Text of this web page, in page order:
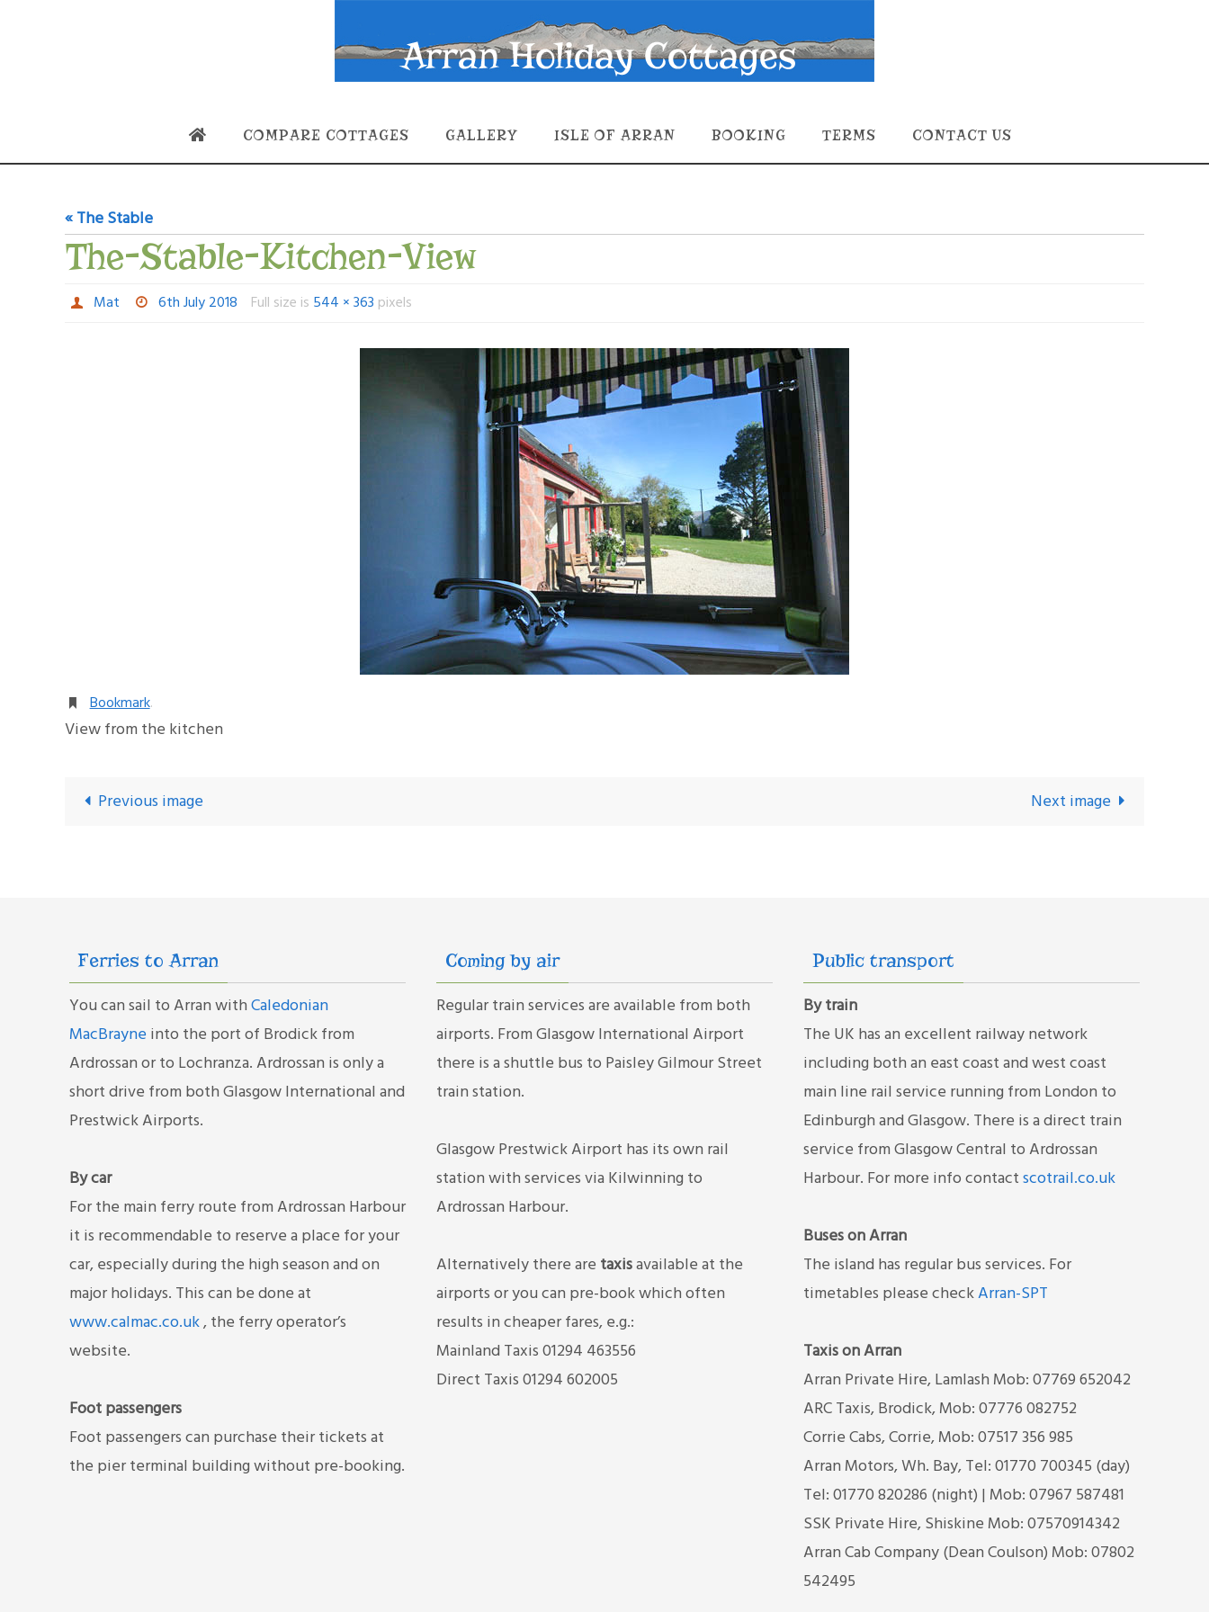
content
COMPARE COTTAGES GALLERY ISLE OF ARRAN BOOKING TERMS CONTACT US
« The Stable
The-Stable-Kitchen-View
Mat 6th July 2018 Full size is 544 × 363 pixels
Bookmark.
View from the kitchen
Previous image Next image
Ferries to Arran
You can sail to Arran withCaledonian
MacBrayne into the port of Brodick from
Ardrossan or to Lochranza. Ardrossan is only a
short drive from both Glasgow International and
Prestwick Airports.
By car
For the main ferry route from Ardrossan Harbour
it is recommendable to reserve a place for your
car, especially during the high season and on
major holidays. This can be done at
www.calmac.co.uk, the ferry operator’s
website.
Foot passengers
Foot passengers can purchase their tickets at
the pier terminal building without pre-booking.
Coming by air
Regular train services are available from both
airports. From Glasgow International Airport
there is a shuttle bus to Paisley Gilmour Street
train station.
Glasgow Prestwick Airport has its own rail
station with services via Kilwinning to
Ardrossan Harbour.
Alternatively there are taxisavailable at the
airports or you can pre-book which often
results in cheaper fares, e.g.:
Mainland Taxis 01294 463556
Direct Taxis 01294 602005
Public transport
By train
The UK has an excellent railway network
including both an east coast and west coast
main line rail service running from London to
Edinburgh and Glasgow. There is a direct train
service from Glasgow Central to Ardrossan
Harbour. For more info contactscotrail.co.uk
Buses on Arran
The island has regular bus services. For
timetables please checkArran-SPT
Taxis on Arran
Arran Private Hire, Lamlash Mob: 07769 652042
ARC Taxis, Brodick, Mob: 07776 082752
Corrie Cabs, Corrie, Mob: 07517 356 985
Arran Motors, Wh. Bay, Tel: 01770 700345 (day)
Tel: 01770 820286 (night) | Mob: 07967 587481
SSK Private Hire, Shiskine Mob: 07570914342
Arran Cab Company (Dean Coulson) Mob: 07802
542495